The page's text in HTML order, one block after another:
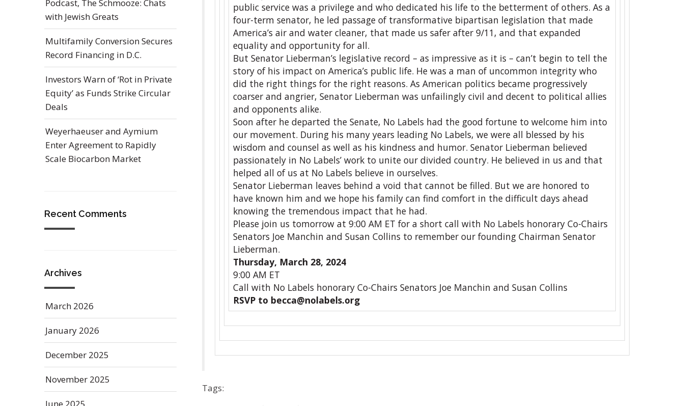
public service was a privilege and who dedicated his life to the betterment of others. As a
four-term senator, he led passage of transformative bipartisan legislation that made
America’s air and water cleaner, that made us safer after 9/11, and that expanded
equality and opportunity for all.
But Senator Lieberman’s legislative record – as impressive as it is – can’t begin to tell the
story of his impact on America’s public life. He was a man of uncommon integrity who
did the right things for the right reasons. As American politics became progressively
coarser and angrier, Senator Lieberman was unfailingly civil and decent to political allies
and opponents alike.
Soon after he departed the Senate, No Labels had the good fortune to welcome him into
our movement. During his many years leading No Labels, we were all blessed by his
wisdom and counsel as well as his kindness and humor. Senator Lieberman believed
passionately in No Labels’ work to unite our divided country. He believed in us and that
helped all of us at No Labels believe in ourselves.
Senator Lieberman leaves behind a void that cannot be filled. But we are honored to
have known him and we hope his family can find comfort in the difficult days ahead
knowing the tremendous impact that he had.
Please join us tomorrow at 9:00 AM ET for a short call with No Labels honorary Co-Chairs
Senators Joe Manchin and Susan Collins to remember our founding Chairman Senator
Lieberman.
Thursday, March 28, 2024
9:00 AM ET
Call with No Labels honorary Co-Chairs Senators Joe Manchin and Susan Collins
RSVP to becca@nolabels.org
Tags:
Podcast, The Schmooze: Chats
with Jewish Greats
Multifamily Conversion Secures
Record Financing in D.C.
Investors Warn of ‘Rot in Private
Equity’ as Funds Strike Circular
Deals
Weyerhaeuser and Aymium
Enter Agreement to Rapidly
Scale Biocarbon Market
Recent Comments
Archives
March 2026
January 2026
December 2025
November 2025